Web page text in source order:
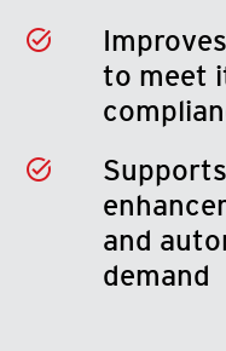
to meet
and
demand